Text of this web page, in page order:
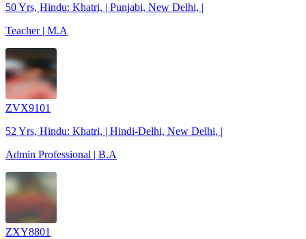
50 Yrs, Hindu: Khatri, | Punjabi, New Delhi, |
Teacher | M.A
ZVX9101
52 Yrs, Hindu: Khatri, | Hindi-Delhi, New Delhi, |
Admin Professional | B.A
ZXY8801